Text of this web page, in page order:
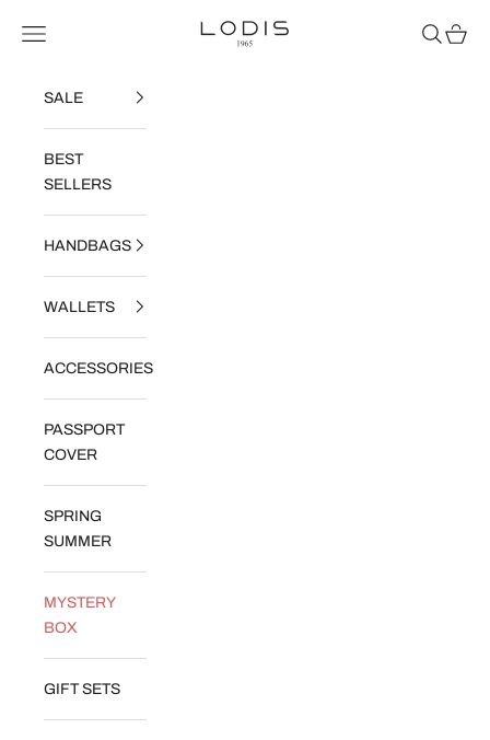
Lodis
Navigation menu Search
Cart
SALE
BEST
SELLERS
HANDBAGS
WALLETS
ACCESSORIES
PASSPORT
COVER
SPRING
SUMMER
MYSTERY
BOX
GIFT SETS